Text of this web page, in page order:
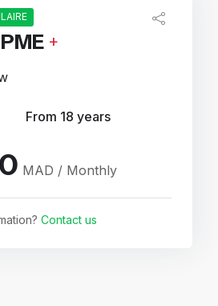
+
From 18 years
MAD / Monthly
Contact us